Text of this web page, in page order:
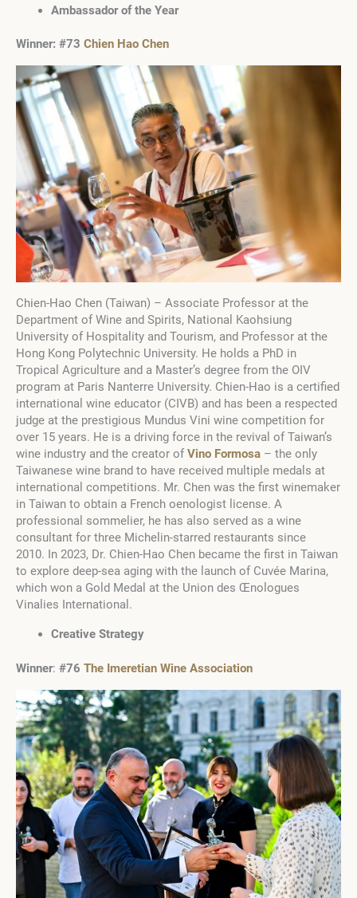
Ambassador of the Year
Winner: #73 Chien Hao Chen
Chien-Hao Chen (Taiwan) – Associate Professor at the
Department of Wine and Spirits, National Kaohsiung
University of Hospitality and Tourism, and Professor at the
Hong Kong Polytechnic University. He holds a PhD in
Tropical Agriculture and a Master’s degree from the OIV
program at Paris Nanterre University. Chien-Hao is a certified
international wine educator (CIVB) and has been a respected
judge at the prestigious Mundus Vini wine competition for
over 15 years. He is a driving force in the revival of Taiwan’s
wine industry and the creator of Vino Formosa – the only
Taiwanese wine brand to have received multiple medals at
international competitions. Mr. Chen was the first winemaker
in Taiwan to obtain a French oenologist license. A
professional sommelier, he has also served as a wine
consultant for three Michelin-starred restaurants since
2010. In 2023, Dr. Chien-Hao Chen became the first in Taiwan
to explore deep-sea aging with the launch of Cuvée Marina,
which won a Gold Medal at the Union des Œnologues
Vinalies International.
Creative Strategy
Winner: #76 The Imeretian Wine Association